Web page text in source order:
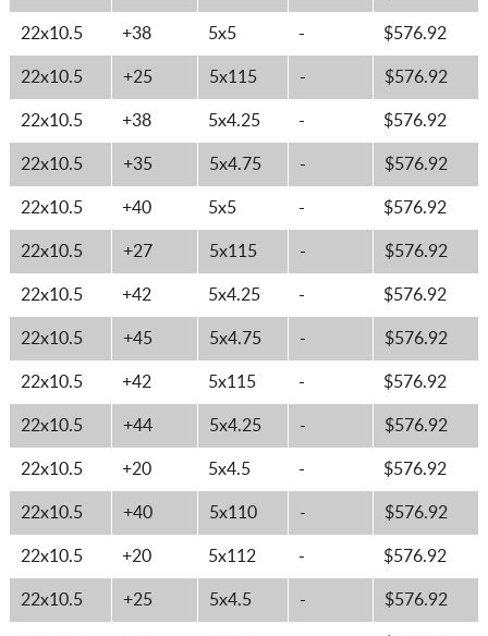
22x10.5 +38 5x5 - $576.92
22x10.5 +25 5x115 - $576.92
22x10.5 +38 5x4.25 - $576.92
22x10.5 +35 5x4.75 - $576.92
22x10.5 +40 5x5 - $576.92
22x10.5 +27 5x115 - $576.92
22x10.5 +42 5x4.25 - $576.92
22x10.5 +45 5x4.75 - $576.92
22x10.5 +42 5x115 - $576.92
22x10.5 +44 5x4.25 - $576.92
22x10.5 +20 5x4.5 - $576.92
22x10.5 +40 5x110 - $576.92
22x10.5 +20 5x112 - $576.92
22x10.5 +25 5x4.5 - $576.92